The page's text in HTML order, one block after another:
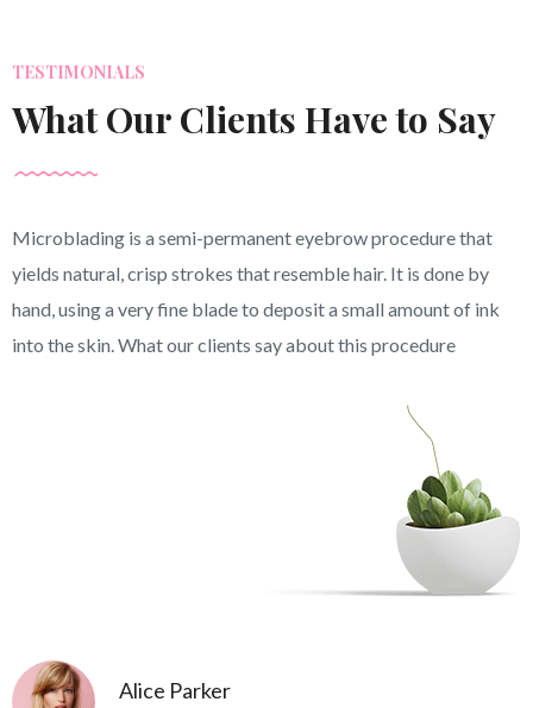
TESTIMONIALS
What Our Clients Have to Say
Microblading is a semi-permanent eyebrow procedure that
yields natural, crisp strokes that resemble hair. It is done by
hand, using a very fine blade to deposit a small amount of ink
into the skin. What our clients say about this procedure
Alice Parker